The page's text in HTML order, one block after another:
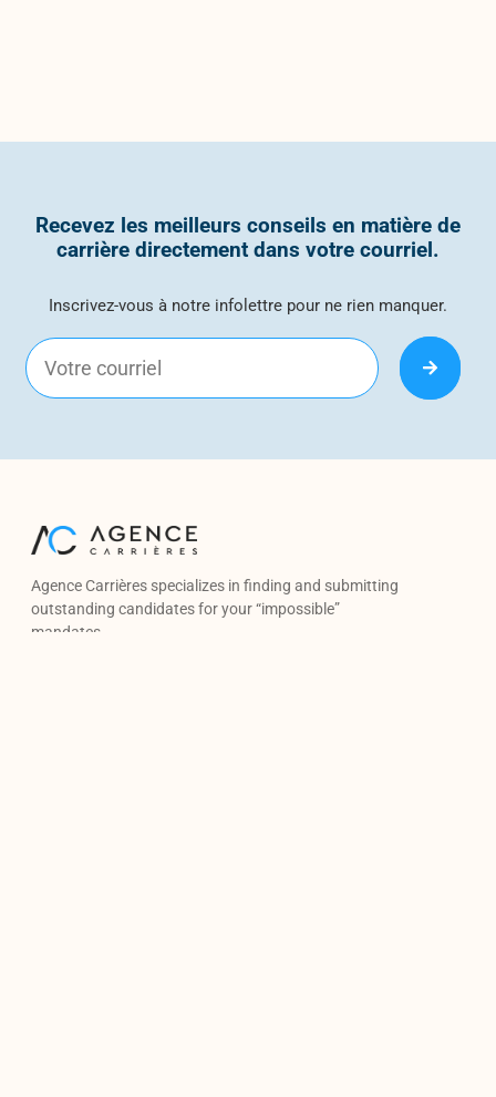
Recevez les meilleurs conseils en matière de
carrière directement dans votre courriel.
Inscrivez-vous à notre infolettre pour ne rien manquer.
Agence Carrières specializes in finding and submitting
outstanding candidates for your “impossible”
mandates.